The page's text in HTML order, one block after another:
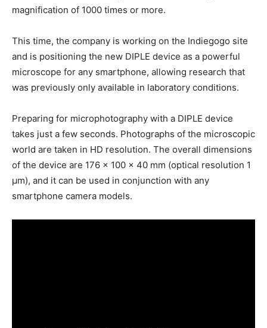
magnification of 1000 times or more.
This time, the company is working on the Indiegogo site
and is positioning the new DIPLE device as a powerful
microscope for any smartphone, allowing research that
was previously only available in laboratory conditions.
Preparing for microphotography with a DIPLE device
takes just a few seconds. Photographs of the microscopic
world are taken in HD resolution. The overall dimensions
of the device are 176 x 100 x 40 mm (optical resolution 1
μm), and it can be used in conjunction with any
smartphone camera models.